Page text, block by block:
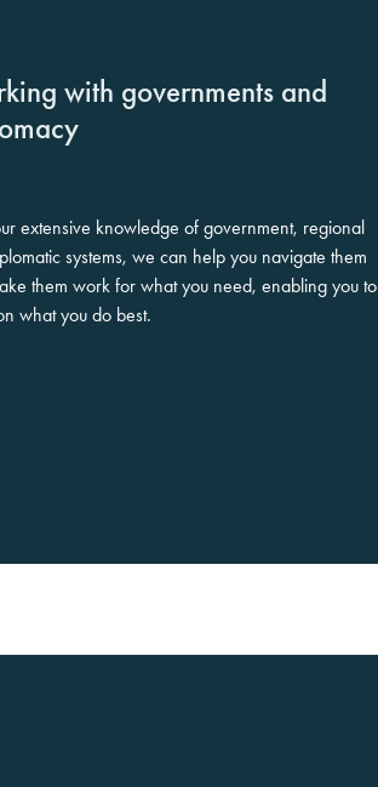
with governments and
extensive knowledge of government, regional
systems, we can help you navigate them
them work for what you need, enabling you to
what you do best.